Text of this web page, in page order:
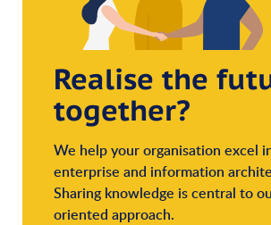
Realise the
together?
We help your organisation excel
enterprise and information
Sharing knowledge is central to
oriented approach.